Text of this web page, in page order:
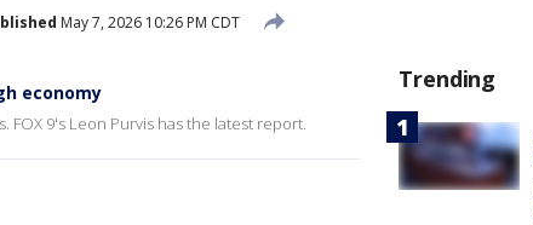
May 7, 2026 10:26 PM CDT
economy
9's Leon Purvis has the latest report.
Trending